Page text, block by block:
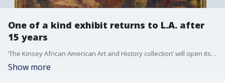
One of a kind exhibit returns to L.A. after
15 years
’The Kinsey African American Art and History collection’ will open its doors next Wednesday at Sofi Stadium. Bernard and Shirley Kinsey talked about this amazing collection.
Show more